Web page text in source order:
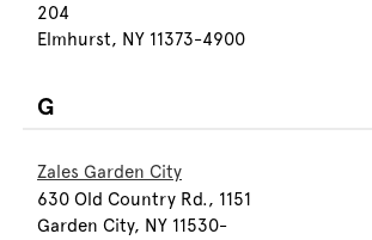
204
Elmhurst, NY 11373-4900
G
Zales Garden City
630 Old Country Rd., 1151
Garden City, NY 11530-